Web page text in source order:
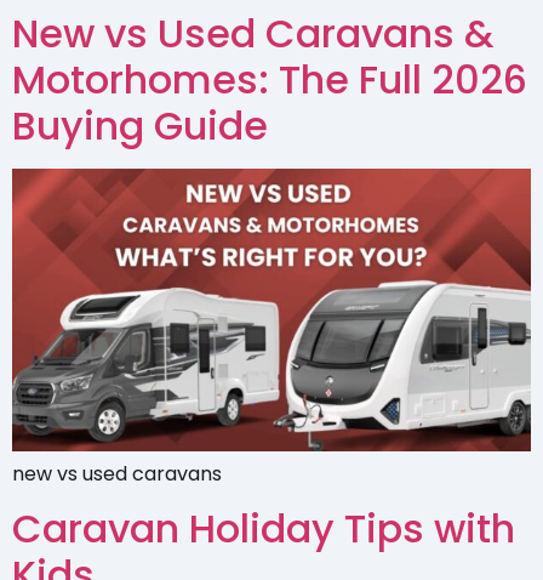
New vs Used Caravans &
Motorhomes: The Full 2026
Buying Guide
new vs used caravans
Caravan Holiday Tips with